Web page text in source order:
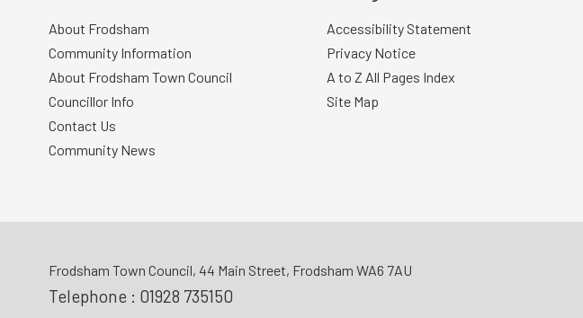
About Frodsham
Community Information
About Frodsham Town Council
Councillor Info
Contact Us
Community News
Accessibility Statement
Privacy Notice
A to Z All Pages Index
Site Map
Frodsham Town Council, 44 Main Street, Frodsham WA6 7AU
Telephone : 01928 735150